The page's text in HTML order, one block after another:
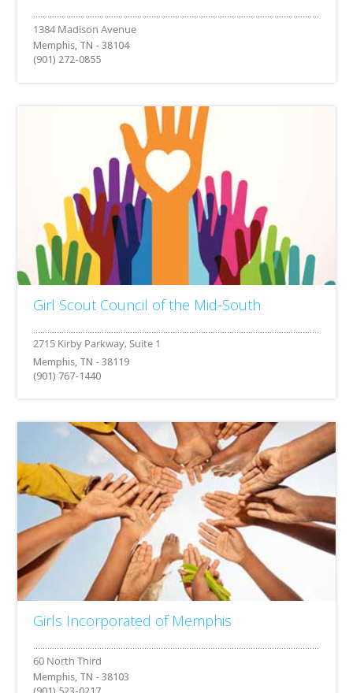
Memphis, TN - 38104
(901) 272-0855
Girl Scout Council of the Mid-South
Memphis, TN - 38119
(901) 767-1440
Girls Incorporated of Memphis
Memphis, TN - 38103